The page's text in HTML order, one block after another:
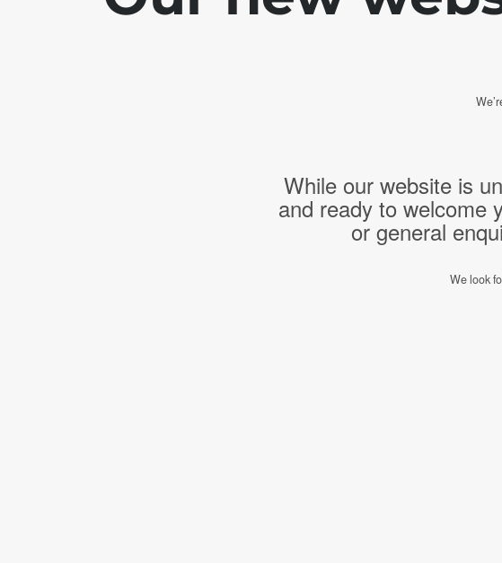
While our website is
and ready to welcome
or general
We look